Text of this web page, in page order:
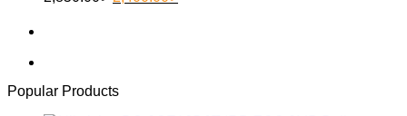
Popular Products